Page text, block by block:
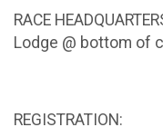
RACE
Lodge @
REGISTRATION: